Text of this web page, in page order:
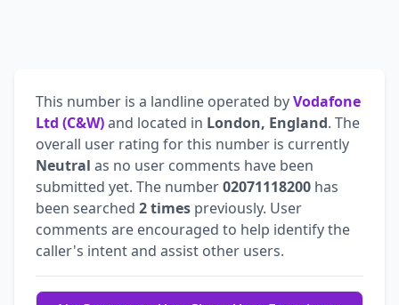
This number is a landline operated byVodafone
Ltd (C&W)and located in London, England. The
overall user rating for this number is currently
Neutral as no user comments have been
submitted yet. The number02071118200 has
been searched 2 times previously. User
comments are encouraged to help identify the
caller's intent and assist other users.